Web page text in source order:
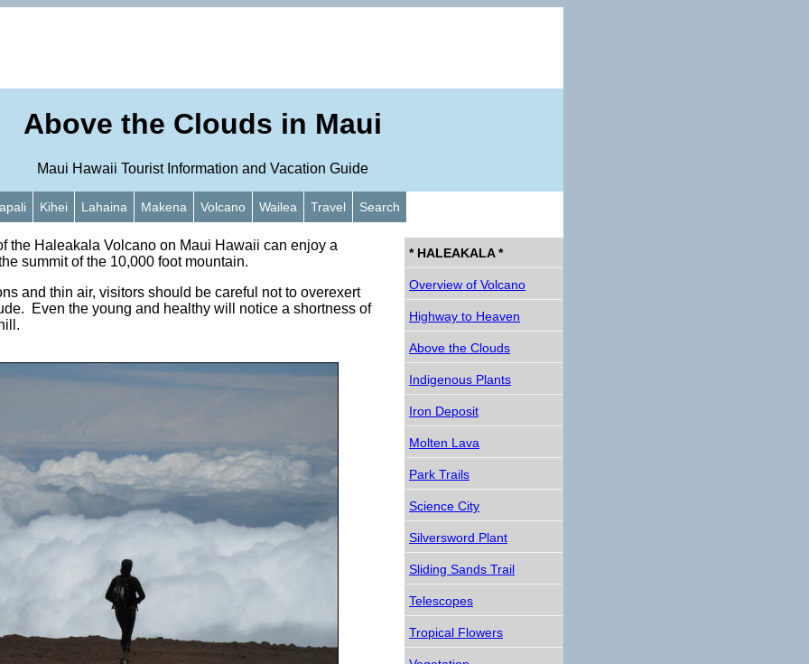
Above the Clouds in Maui
Maui Hawaii Tourist Information and Vacation Guide
Kihei Lahaina Makena Volcano Wailea Travel Search
the Haleakala Volcano on Maui Hawaii can enjoy a
summit of the 10,000 foot mountain.
and thin air, visitors should be careful not to overexert
Even the young and healthy will notice a shortness of
* HALEAKALA *
Overview of Volcano
Highway to Heaven
Above the Clouds
Indigenous Plants
Iron Deposit
Molten Lava
Park Trails
Science City
Silversword Plant
Sliding Sands Trail
Telescopes
Tropical Flowers